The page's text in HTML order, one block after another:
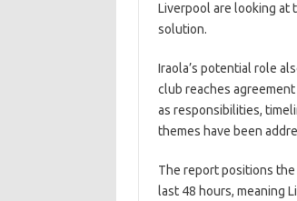
Liverpool are looking at
solution.
Iraola’s potential role
club reaches
as responsibilities,
themes have been
The report positions
last 48 hours, meaning